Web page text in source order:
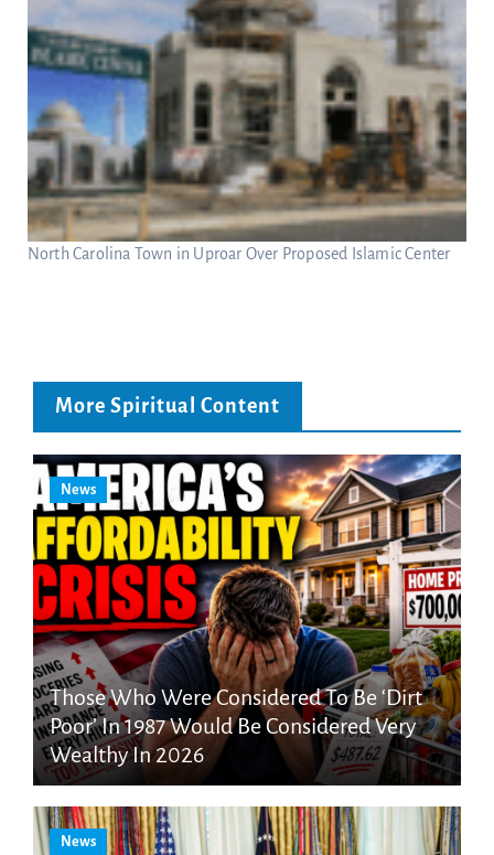
North Carolina Town in Uproar Over Proposed Islamic Center
More Spiritual Content
News
Those Who Were Considered To Be ‘Dirt
Poor’ In 1987 Would Be Considered Very
Wealthy In 2026
News